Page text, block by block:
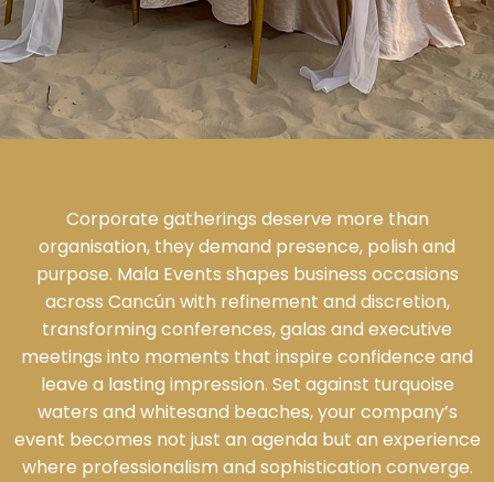
Corporate gatherings deserve more than
organisation, they demand presence, polish and
purpose. Mala Events shapes business occasions
across Cancún with refinement and discretion,
transforming conferences, galas and executive
meetings into moments that inspire confidence and
leave a lasting impression. Set against turquoise
waters and whitesand beaches, your company’s
event becomes not just an agenda but an experience
where professionalism and sophistication converge.